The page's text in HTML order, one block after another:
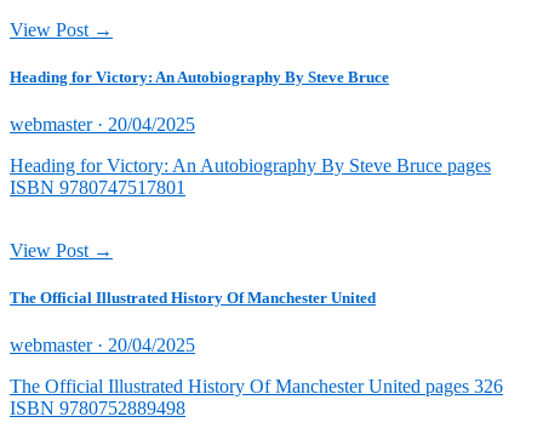
View Post →
Heading for Victory: An Autobiography By Steve Bruce
webmaster · Posted
20/04/2025
Heading for Victory: An Autobiography By Steve Bruce pages
ISBN 9780747517801
View Post →
The Official Illustrated History Of Manchester United
webmaster · Posted
20/04/2025
The Official Illustrated History Of Manchester United pages 326
ISBN 9780752889498